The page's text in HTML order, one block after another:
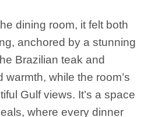
dining room, it felt both
anchored by a stunning
Brazilian teak and
warmth, while the room’s
Gulf views. It’s a space
where every dinner